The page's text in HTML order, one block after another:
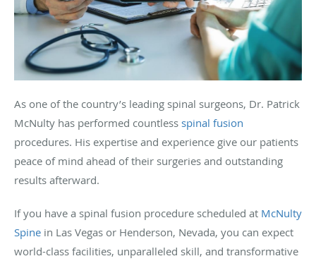
As one of the country’s leading spinal surgeons, Dr. Patrick
McNulty has performed countless spinal fusion
procedures. His expertise and experience give our patients
peace of mind ahead of their surgeries and outstanding
results afterward.
If you have a spinal fusion procedure scheduled at McNulty
Spine in Las Vegas or Henderson, Nevada, you can expect
world-class facilities, unparalleled skill, and transformative